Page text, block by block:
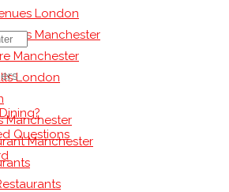
London
Manchester
Manchester
London
Manchester
Manchester
Questions